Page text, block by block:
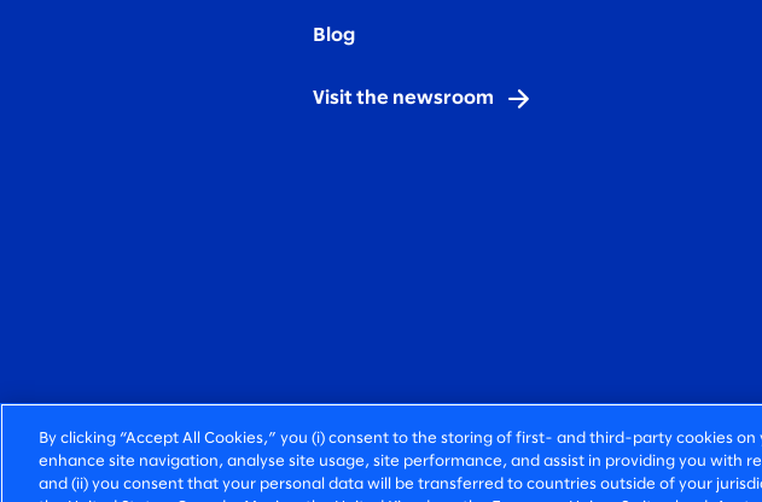
Blog
Visit the newsroom
By clicking “Accept All Cookies,” you (i) consent to the storing of first- and third-party cookies on
enhance site navigation, analyse site usage, site performance, and assist in providing you with
and (ii) you consent that your personal data will be transferred to countries outside of your